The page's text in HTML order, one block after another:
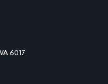
6017